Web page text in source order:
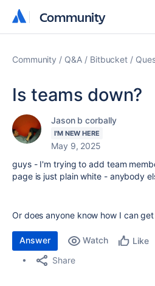
Community
Community
Community Q&A Bitbucket
Is teams down?
Jason b corbally
I'M NEW HERE
May 9, 2025
guys - I'm trying to add team
page is just plain white - anybody
Or does anyone know how I can
Answer Watch Like
Share